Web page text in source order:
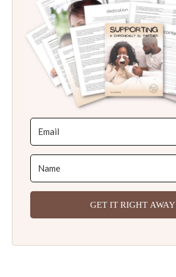
GET IT RIGHT AWAY